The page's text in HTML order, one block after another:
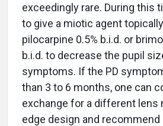
exceedingly rare. During this
to give a miotic agent
pilocarpine 0.5% b.i.d. or
b.i.d. to decrease the pupil
symptoms. If the PD
than 3 to 6 months, one can
exchange for a different lens
edge design and recommend